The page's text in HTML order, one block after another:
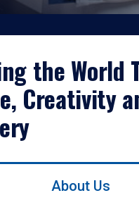
the World
Creativity
About Us